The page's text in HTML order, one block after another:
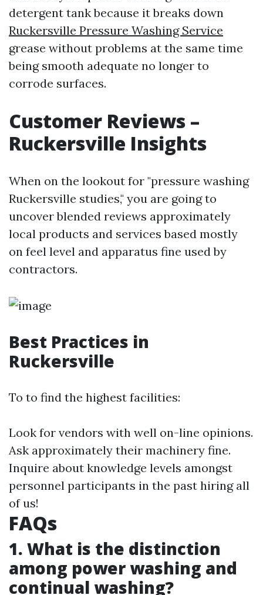
detergent tank because it breaks down
Ruckersville Pressure Washing Service
grease without problems at the same time
being smooth adequate no longer to
corrode surfaces.
Customer Reviews –
Ruckersville Insights
When on the lookout for "pressure washing
Ruckersville studies," you are going to
uncover blended reviews approximately
local products and services based mostly
on feel level and apparatus fine used by
contractors.
Best Practices in
Ruckersville
To to find the highest facilities:
Look for vendors with well on-line opinions.
Ask approximately their machinery fine.
Inquire about knowledge levels amongst
personnel participants in the past hiring all
of us!
FAQs
1. What is the distinction
among power washing and
continual washing?